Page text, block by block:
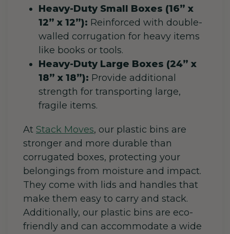
Heavy-Duty Small Boxes (16” x
12” x 12”): Reinforced with double-
walled corrugation for heavy items
like books or tools.
Heavy-Duty Large Boxes (24” x
18” x 18”): Provide additional
strength for transporting large,
fragile items.
At Stack Moves, our plastic bins are
stronger and more durable than
corrugated boxes, protecting your
belongings from moisture and impact.
They come with lids and handles that
make them easy to carry and stack.
Additionally, our plastic bins are eco-
friendly and can accommodate a wide